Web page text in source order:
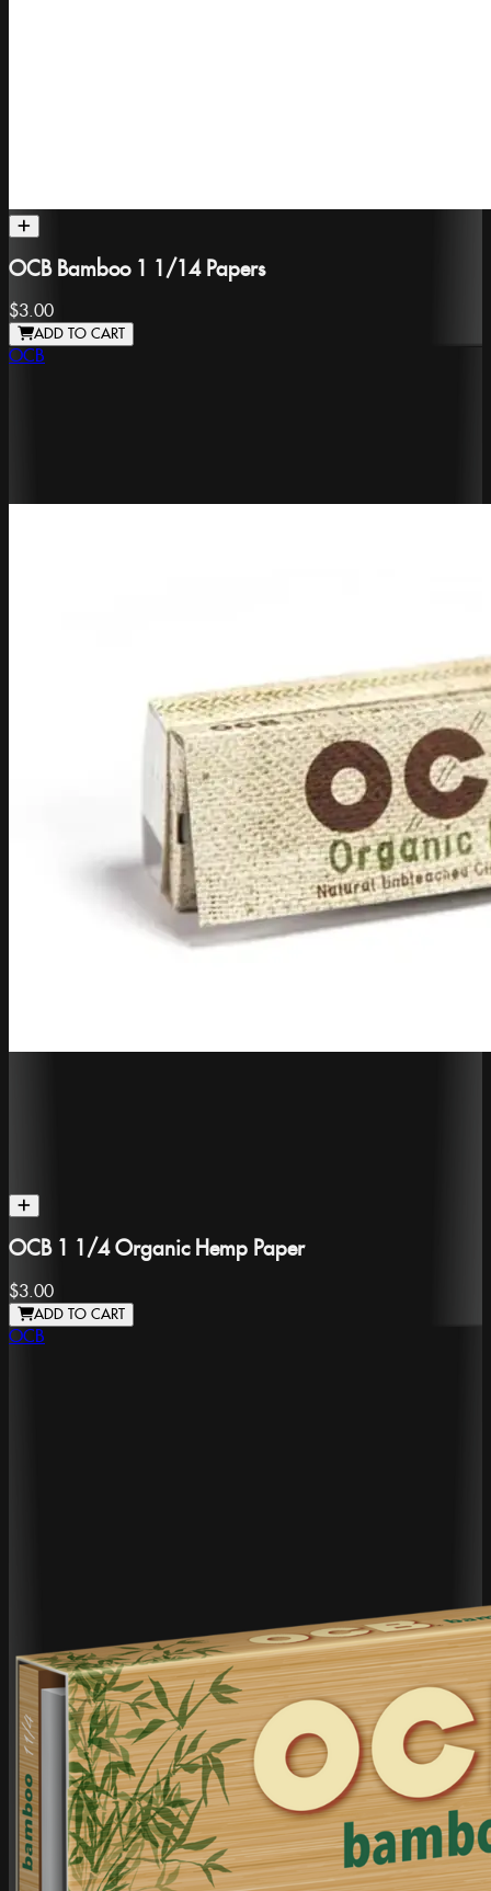
OCB Bamboo 1 1/14 Papers
$3.00
ADD TO CART
OCB
OCB 1 1/4 Organic Hemp Paper
$3.00
ADD TO CART
OCB